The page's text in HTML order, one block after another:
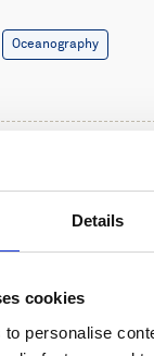
Details
cookies
personalise
Oceanography